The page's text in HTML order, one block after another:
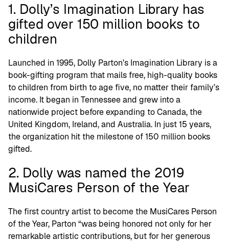
1. Dolly’s Imagination Library has
gifted over 150 million books to
children
Launched in 1995, Dolly Parton’s Imagination Library is a
book-gifting program that mails free, high-quality books
to children from birth to age five, no matter their family’s
income. It began in Tennessee and grew into a
nationwide project before expanding to Canada, the
United Kingdom, Ireland, and Australia. In just 15 years,
the organization hit the milestone of 150 million books
gifted.
2. Dolly was named the 2019
MusiCares Person of the Year
The first country artist to become the MusiCares Person
of the Year, Parton “was being honored not only for her
remarkable artistic contributions, but for her generous